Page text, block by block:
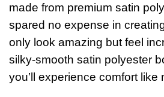
made from premium satin
spared no expense in
only look amazing but feel
silky-smooth satin polyester
you’ll experience comfort like